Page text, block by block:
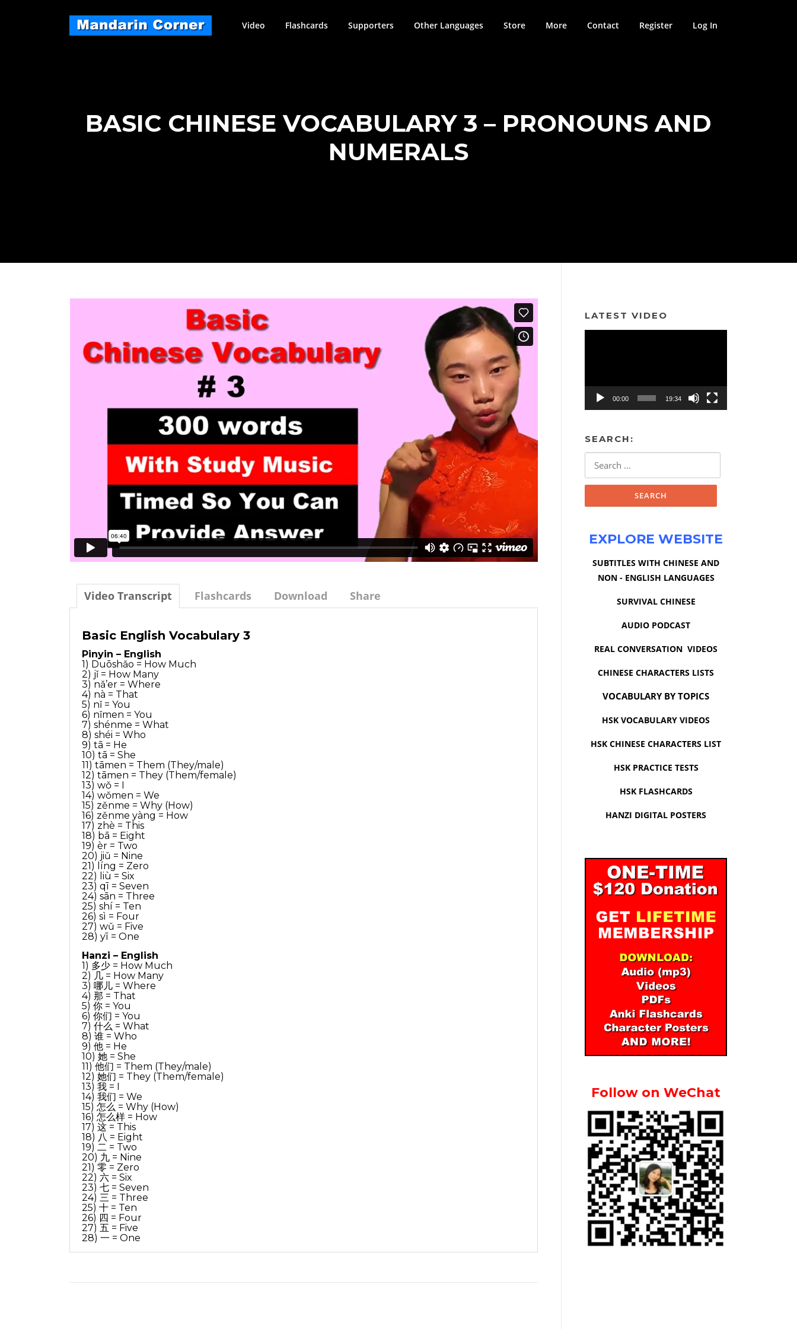
Video Flashcards Supporters Other Languages Store More Contact Register Log In
BASIC CHINESE VOCABULARY 3 – PRONOUNS AND
NUMERALS
Video Transcript Flashcards Download Share
Basic English Vocabulary 3
Pinyin – English
1) Duōshǎo = How Much
2) jǐ = How Many
3) nǎ’er = Where
4) nà = That
5) nǐ = You
6) nǐmen = You
7) shénme = What
8) shéi = Who
9) tā = He
10) tā = She
11) tāmen = Them (They/male)
12) tāmen = They (Them/female)
13) wǒ = I
14) wǒmen = We
15) zěnme = Why (How)
16) zěnme yàng = How
17) zhè = This
18) bā = Eight
19) èr = Two
20) jiǔ = Nine
21) líng = Zero
22) liù = Six
23) qī = Seven
24) sān = Three
25) shí = Ten
26) sì = Four
27) wǔ = Five
28) yī = One
Hanzi – English
1) 多少 = How Much
2) 几 = How Many
3) 哪儿 = Where
4) 那 = That
5) 你 = You
6) 你们 = You
7) 什么 = What
8) 谁 = Who
9) 他 = He
10) 她 = She
11) 他们 = Them (They/male)
12) 她们 = They (Them/female)
13) 我 = I
14) 我们 = We
15) 怎么 = Why (How)
16) 怎么样 = How
17) 这 = This
18) 八 = Eight
19) 二 = Two
20) 九 = Nine
21) 零 = Zero
22) 六 = Six
23) 七 = Seven
24) 三 = Three
25) 十 = Ten
26) 四 = Four
27) 五 = Five
28) 一 = One
LATEST VIDEO
00:00 19:34
SEARCH:
EXPLORE WEBSITE
SUBTITLES WITH CHINESE AND
NON - ENGLISH LANGUAGES
SURVIVAL CHINESE
AUDIO PODCAST
REAL CONVERSATION VIDEOS
CHINESE CHARACTERS LISTS
VOCABULARY BY TOPICS
HSK VOCABULARY VIDEOS
HSK CHINESE CHARACTERS LIST
HSK PRACTICE TESTS
HSK FLASHCARDS
HANZI DIGITAL POSTERS
Follow on WeChat